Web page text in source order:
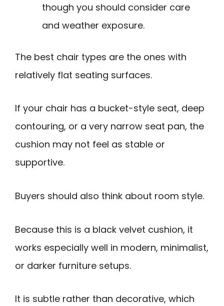
though you should consider care
and weather exposure.
The best chair types are the ones with
relatively flat seating surfaces.
If your chair has a bucket-style seat, deep
contouring, or a very narrow seat pan, the
cushion may not feel as stable or
supportive.
Buyers should also think about room style.
Because this is a black velvet cushion, it
works especially well in modern, minimalist,
or darker furniture setups.
It is subtle rather than decorative, which